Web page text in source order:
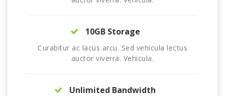
10GB Storage
Curabitur ac lacus arcu. Sed vehicula lectus
auctor viverra. Vehicula.
Unlimited Bandwidth